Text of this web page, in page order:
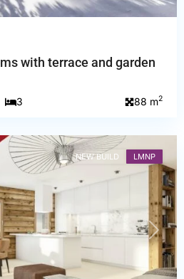
with terrace and garden
3 88 m2
NEXT
NEW BUILD LMNP